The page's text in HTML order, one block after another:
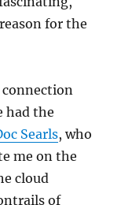
for the
had the
Searls, who
me on the
cloud
of